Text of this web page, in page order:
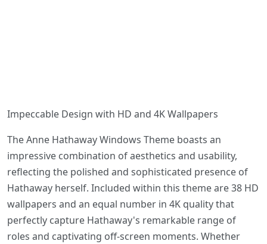
Impeccable Design with HD and 4K Wallpapers
The Anne Hathaway Windows Theme boasts an
impressive combination of aesthetics and usability,
reflecting the polished and sophisticated presence of
Hathaway herself. Included within this theme are 38 HD
wallpapers and an equal number in 4K quality that
perfectly capture Hathaway's remarkable range of
roles and captivating off-screen moments. Whether